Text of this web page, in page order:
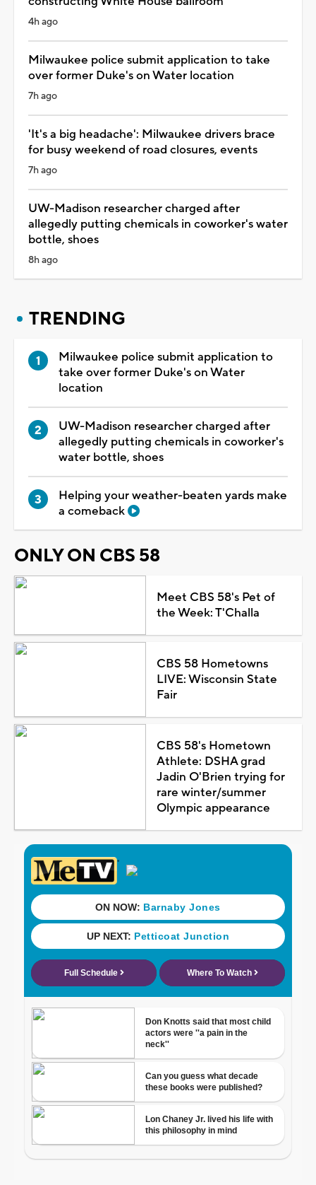
4h ago
Milwaukee police submit application to take
over former Duke's on Water location
7h ago
'It's a big headache': Milwaukee drivers brace
for busy weekend of road closures, events
7h ago
UW-Madison researcher charged after
allegedly putting chemicals in coworker's water
bottle, shoes
8h ago
TRENDING
Milwaukee police submit application to
take over former Duke's on Water
location
UW-Madison researcher charged after
allegedly putting chemicals in coworker's
water bottle, shoes
Helping your weather-beaten yards make
a comeback
ONLY ON CBS 58
Meet CBS 58's Pet of
the Week: T'Challa
CBS 58 Hometowns
LIVE: Wisconsin State
Fair
CBS 58's Hometown
Athlete: DSHA grad
Jadin O'Brien trying for
rare winter/summer
Olympic appearance